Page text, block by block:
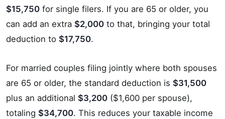
$15,750 for single filers. If you are 65 or older, you
can add an extra $2,000 to that, bringing your total
deduction to $17,750.
For married couples filing jointly where both spouses
are 65 or older, the standard deduction is $31,500
plus an additional $3,200 ($1,600 per spouse),
totaling $34,700. This reduces your taxable income